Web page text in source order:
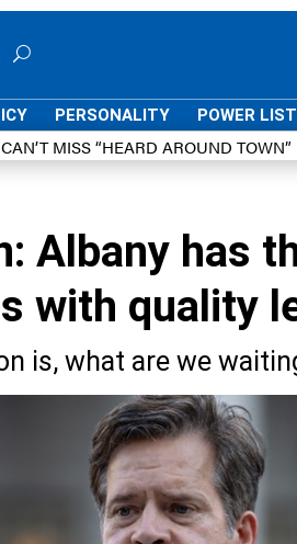
PERSONALITY POWER
MISS “HEARD AROUND TOWN”
Albany has
with quality
is, what are we